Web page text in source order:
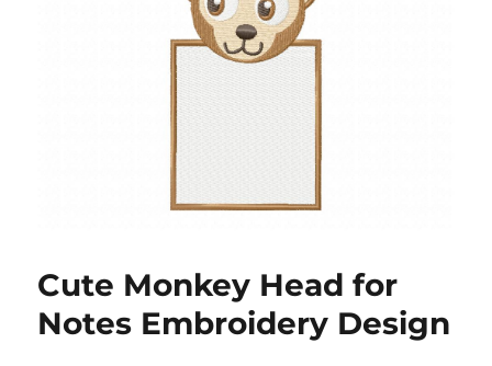
Cute Monkey Head for
Notes Embroidery Design